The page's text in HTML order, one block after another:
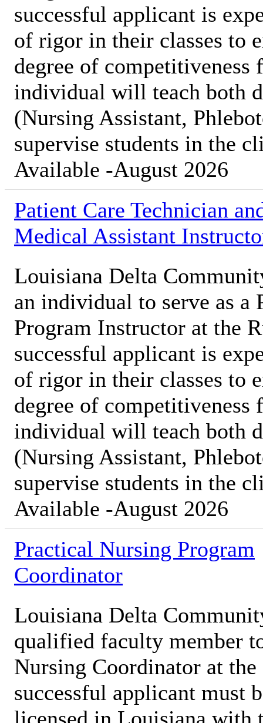
successful applicant is
of rigor in their classes to
degree of competitiveness
individual will teach both
(Nursing Assistant,
supervise students in the
Available -August 2026
Patient Care Technician
Medical Assistant
Louisiana Delta
an individual to serve as a
Program Instructor at the
successful applicant is
of rigor in their classes to
degree of competitiveness
individual will teach both
(Nursing Assistant,
supervise students in the
Available -August 2026
Practical Nursing Program
Coordinator
Louisiana Delta
qualified faculty member
Nursing Coordinator at
successful applicant must